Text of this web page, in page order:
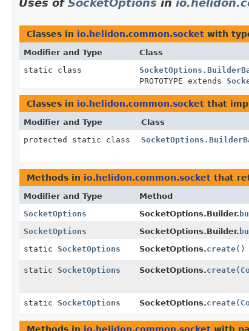
Classes in io.helidon.common.socket with
Modifier and Type Class
static class
PROTOTYPE extends
Classes in io.helidon.common.socket that
Modifier and Type Class
protected static class
Methods in io.helidon.common.socket that
Modifier and Type Method
SocketOptions
SocketOptions.Builder.
SocketOptions
SocketOptions.Builder.
static SocketOptions SocketOptions.create()
static SocketOptions SocketOptions.create(
static SocketOptions SocketOptions.create(
Methods in io.helidon.common.socket with